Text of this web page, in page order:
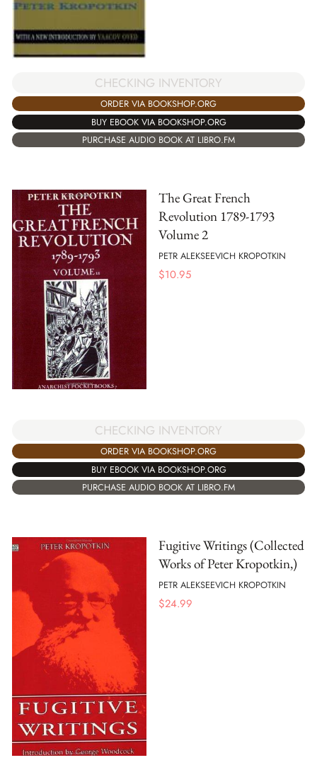
CHECKING INVENTORY
ORDER VIA BOOKSHOP.ORG
BUY EBOOK VIA BOOKSHOP.ORG
PURCHASE AUDIO BOOK AT LIBRO.FM
The Great French
Revolution 1789-1793
Volume 2
PETR ALEKSEEVICH KROPOTKIN
$10.95
CHECKING INVENTORY
ORDER VIA BOOKSHOP.ORG
BUY EBOOK VIA BOOKSHOP.ORG
PURCHASE AUDIO BOOK AT LIBRO.FM
Fugitive Writings (Collected
Works of Peter Kropotkin,)
PETR ALEKSEEVICH KROPOTKIN
$24.99